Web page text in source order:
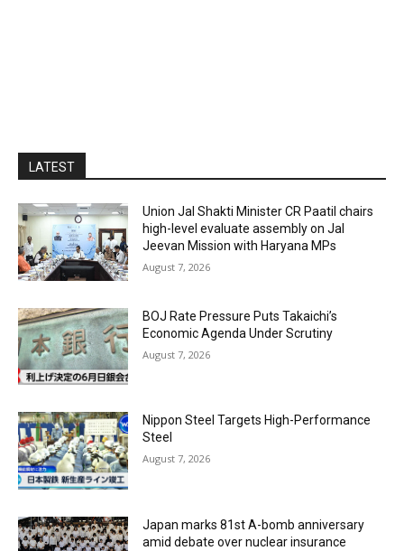
LATEST
Union Jal Shakti Minister CR Paatil chairs
high-level evaluate assembly on Jal
Jeevan Mission with Haryana MPs
August 7, 2026
BOJ Rate Pressure Puts Takaichi’s
Economic Agenda Under Scrutiny
August 7, 2026
Nippon Steel Targets High-Performance
Steel
August 7, 2026
Japan marks 81st A-bomb anniversary
amid debate over nuclear insurance